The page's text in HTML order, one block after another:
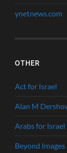
ynetnews.com
OTHER
Act for Israel
Alan M
Arabs for Israel
Beyond Images